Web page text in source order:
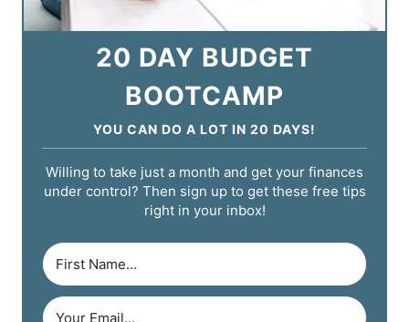
20 DAY BUDGET
BOOTCAMP
YOU CAN DO A LOT IN 20 DAYS!
Willing to take just a month and get your finances
under control? Then sign up to get these free tips
right in your inbox!